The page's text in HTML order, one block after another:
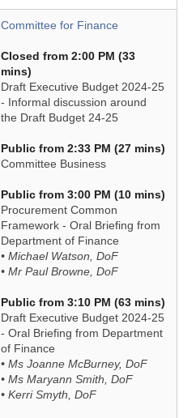
Committee for Finance
Closed from 2:00 PM (33
mins)
Draft Executive Budget 2024-25
- Informal discussion around
the Draft Budget 24-25
Public from 2:33 PM (27 mins)
Committee Business
Public from 3:00 PM (10 mins)
Procurement Common
Framework - Oral Briefing from
Department of Finance
• Michael Watson, DoF
• Mr Paul Browne, DoF
Public from 3:10 PM (63 mins)
Draft Executive Budget 2024-25
- Oral Briefing from Department
of Finance
• Ms Joanne McBurney, DoF
• Ms Maryann Smith, DoF
• Kerri Smyth, DoF